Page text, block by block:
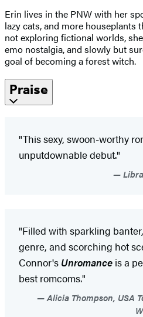
Erin lives in the PNW with her
lazy cats, and more houseplants
not exploring fictional worlds,
emo nostalgia, and slowly but
goal of becoming a forest witch.
Praise
"This sexy, swoon-worthy
unputdownable debut."
"Filled with sparkling
genre, and scorching hot
Connor's Unromance is a
best romcoms."
Alicia Thompson, USA